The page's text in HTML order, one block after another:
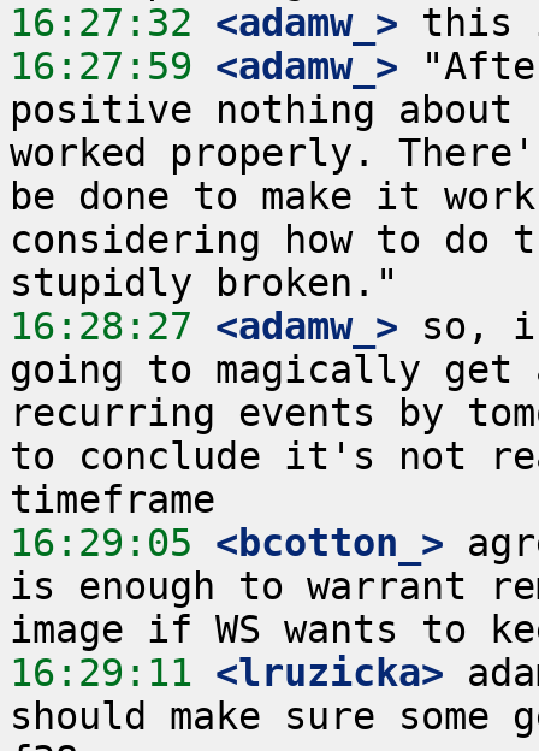
16:27:32 <adamw_>
16:27:59 <adamw_>
positive nothing about
worked properly.
be done to make it
considering how to
16:28:27 <adamw_> so,
going to magically
recurring events by
to conclude it's not
16:29:05 <bcotton_>
is enough to warrant
16:29:11 <lruzicka>
should make sure